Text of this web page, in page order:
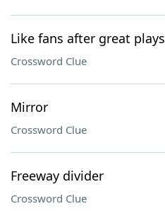
Like fans after great plays
Crossword Clue
Mirror
Crossword Clue
Freeway divider
Crossword Clue